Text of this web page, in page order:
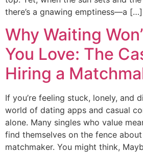
there’s a gnawing emptiness—a […]
Why Waiting
You Love: The
Hiring a
If you’re feeling stuck, lonely, and
world of dating apps and casual
alone. Many singles who value
find themselves on the fence
matchmaker. You might think,